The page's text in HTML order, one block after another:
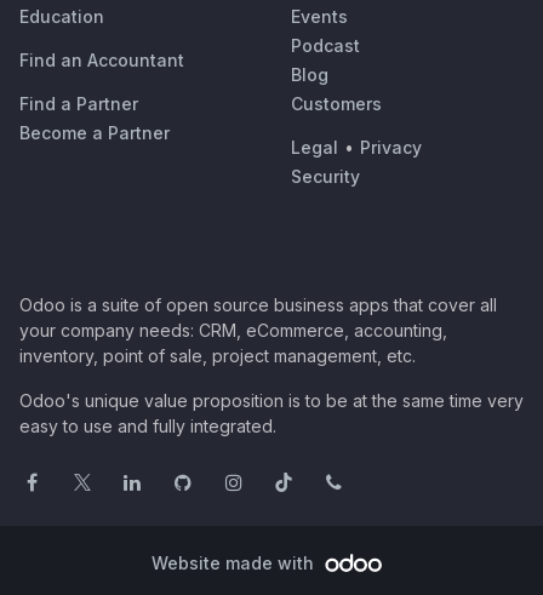
Education
Find an Accountant
Find a Partner
Become a Partner
Events
Podcast
Blog
Customers
Legal • Privacy
Security
Odoo is a suite of open source business apps that cover all
your company needs: CRM, eCommerce, accounting,
inventory, point of sale, project management, etc.
Odoo's unique value proposition is to be at the same time very
easy to use and fully integrated.
Website made with